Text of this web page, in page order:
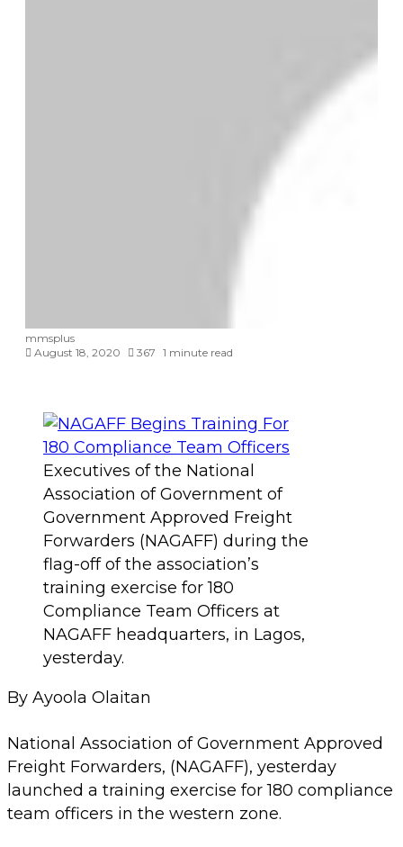
mmsplus
August 18, 2020
367 1 minute read
Executives of the National
Association of Government of
Government Approved Freight
Forwarders (NAGAFF) during the
flag-off of the association’s
training exercise for 180
Compliance Team Officers at
NAGAFF headquarters, in Lagos,
yesterday.
By Ayoola Olaitan
National Association of Government Approved
Freight Forwarders, (NAGAFF), yesterday
launched a training exercise for 180 compliance
team officers in the western zone.